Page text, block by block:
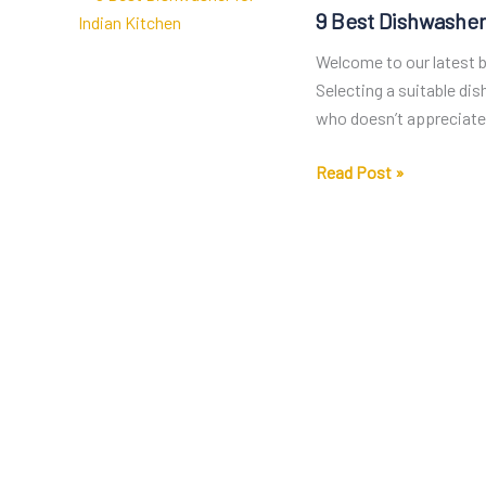
9 Best
Welcome to our latest
Selecting a suitable
who doesn’t
9
Read Post »